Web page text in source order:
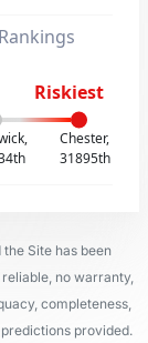
Riskiest
Chester,
31895th
Site has been
no warranty,
completeness,
provided.